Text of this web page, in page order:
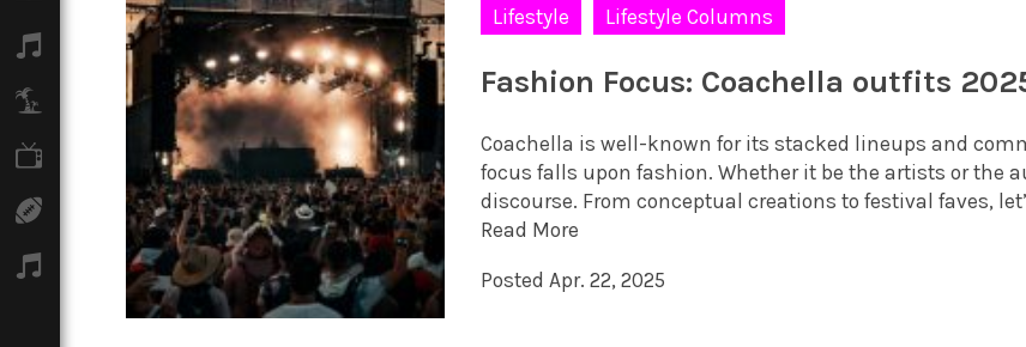
Podcasts
Lifestyle Lifestyle Columns
Fashion Focus: Coachella outfits
Coachella is well-known for its stacked lineups and
focus falls upon fashion. Whether it be the artists or the
discourse. From conceptual creations to festival faves,
Read More
Posted Apr. 22, 2025